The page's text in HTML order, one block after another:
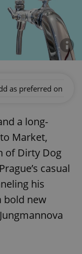
as preferred on
a long-
Market,
of Dirty Dog
casual
his
bold new